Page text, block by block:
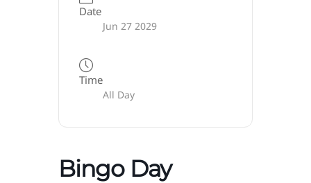
Date
Jun 27 2029
Time
All Day
Bingo Day